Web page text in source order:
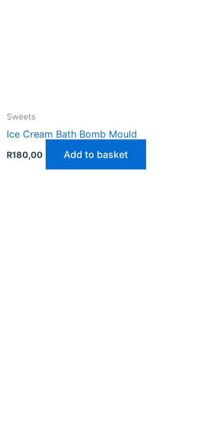
Sweets
Ice Cream Bath Bomb Mould
R180,00 Add to basket